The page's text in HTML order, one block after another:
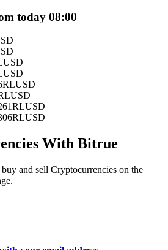
trade info, etc.
today 08:00
RLUSD
RLUSD
RLUSD
With Bitrue
buy and sell Cryptocurrencies on the